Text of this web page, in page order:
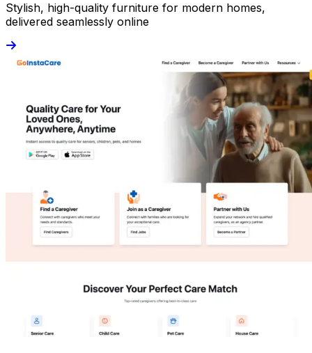
Stylish, high-quality furniture for modern homes,
delivered seamlessly online